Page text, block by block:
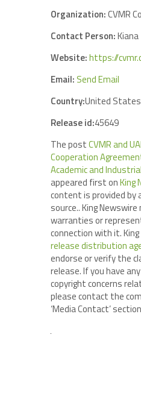
Organization:CVMR
Contact Person:Kiana
Website:https://
Email: Send Email
Country:United States
Release id:45649
The postCVMR and
Cooperation
Academic and
appeared first onKing
content is provided
source.. King
warranties or
connection with it.
release distribution
endorse or verify the
release. If you have
copyright concerns
please contact the
‘Media Contact’ section